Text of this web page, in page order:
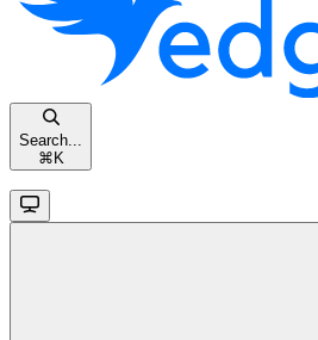
Search...
⌘ K